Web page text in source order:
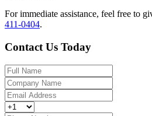
For immediate assistance, feel free to
411-0404.
Contact Us Today